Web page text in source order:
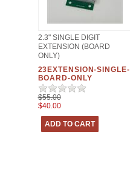
2.3" SINGLE DIGIT
EXTENSION (BOARD
ONLY)
23EXTENSION-SINGLE-
BOARD-ONLY
$55.00
$40.00